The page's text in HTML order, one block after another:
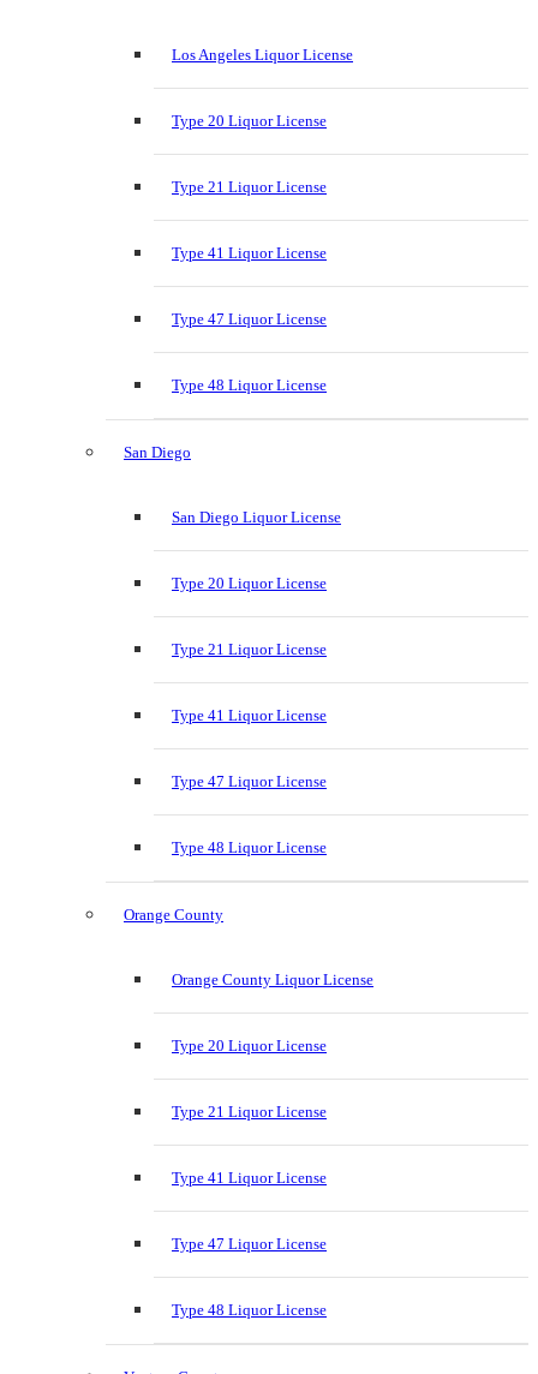
Los Angeles Liquor License
Type 20 Liquor License
Type 21 Liquor License
Type 41 Liquor License
Type 47 Liquor License
Type 48 Liquor License
San Diego
San Diego Liquor License
Type 20 Liquor License
Type 21 Liquor License
Type 41 Liquor License
Type 47 Liquor License
Type 48 Liquor License
Orange County
Orange County Liquor License
Type 20 Liquor License
Type 21 Liquor License
Type 41 Liquor License
Type 47 Liquor License
Type 48 Liquor License